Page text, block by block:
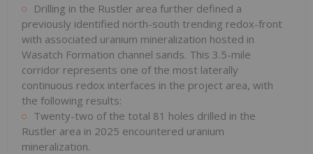
Drilling in the Rustler area further defined a
previously identified north-south trending redox-front
with associated uranium mineralization hosted in
Wasatch Formation channel sands. This 3.5-mile
corridor represents one of the most laterally
continuous redox interfaces in the project area, with
the following results:
Twenty-two of the total 81 holes drilled in the
Rustler area in 2025 encountered uranium
mineralization.